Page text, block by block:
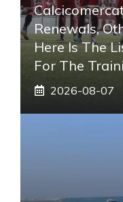
Renewals,
Here Is The
For The
2026-08-07